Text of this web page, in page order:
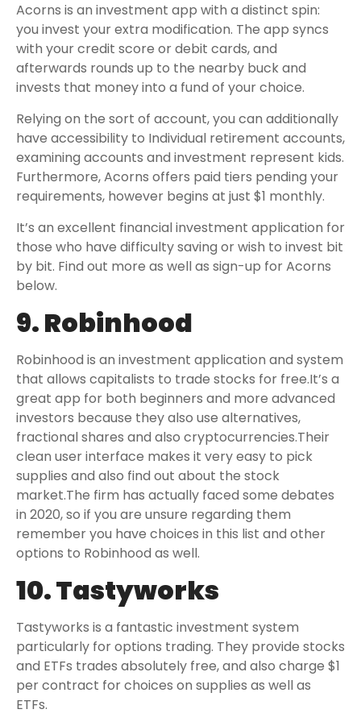
Acorns is an investment app with a distinct spin:
you invest your extra modification. The app syncs
with your credit score or debit cards, and
afterwards rounds up to the nearby buck and
invests that money into a fund of your choice.
Relying on the sort of account, you can additionally
have accessibility to Individual retirement accounts,
examining accounts and investment represent kids.
Furthermore, Acorns offers paid tiers pending your
requirements, however begins at just $1 monthly.
It’s an excellent financial investment application for
those who have difficulty saving or wish to invest bit
by bit. Find out more as well as sign-up for Acorns
below.
9. Robinhood
Robinhood is an investment application and system
that allows capitalists to trade stocks for free.It’s a
great app for both beginners and more advanced
investors because they also use alternatives,
fractional shares and also cryptocurrencies.Their
clean user interface makes it very easy to pick
supplies and also find out about the stock
market.The firm has actually faced some debates
in 2020, so if you are unsure regarding them
remember you have choices in this list and other
options to Robinhood as well.
10. Tastyworks
Tastyworks is a fantastic investment system
particularly for options trading. They provide stocks
and ETFs trades absolutely free, and also charge $1
per contract for choices on supplies as well as
ETFs.